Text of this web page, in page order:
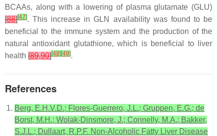
BCAAs, along with a lowering of plasma glutamate (GLU)
[88][47]. This increase in GLN availability was found to be
beneficial to the immune system and the production of the
natural antioxidant glutathione, which is beneficial to liver
health [89,90][48] [49].
References
Berg, E.H.V.D.; Flores-Guerrero, J.L.; Gruppen, E.G.; de
Borst, M.H.; Wolak-Dinsmore, J.; Connelly, M.A.; Bakker,
S.J.L.; Dullaart, R.P.F. Non-Alcoholic Fatty Liver Disease